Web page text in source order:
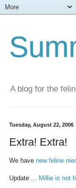
A blog for the
Tuesday, August 22, 2006
Extra! Extra!
We have new feline
Update ... Millie is not